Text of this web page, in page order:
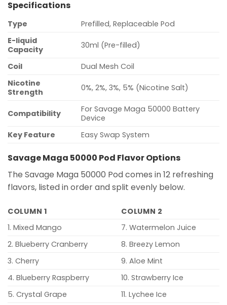
Specifications
Type
Prefilled, Replaceable Pod
E-liquid
Capacity
30ml (Pre-filled)
Coil
Dual Mesh Coil
Nicotine
Strength
0%, 2%, 3%, 5% (Nicotine Salt)
Compatibility
For Savage Maga 50000 Battery
Device
Key Feature
Easy Swap System
Savage Maga 50000 Pod Flavor Options
The Savage Maga 50000 Pod comes in 12 refreshing
flavors, listed in order and split evenly below.
COLUMN 1
COLUMN 2
1. Mixed Mango
7. Watermelon Juice
2. Blueberry Cranberry
8. Breezy Lemon
3. Cherry
9. Aloe Mint
4. Blueberry Raspberry
10. Strawberry Ice
5. Crystal Grape
11. Lychee Ice